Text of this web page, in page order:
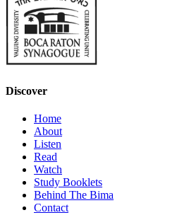
Discover
Home
About
Listen
Read
Watch
Study Booklets
Behind The Bima
Contact